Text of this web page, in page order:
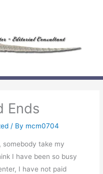
Ends
/ By mcm0704
somebody take my
I have been so busy
I have not paid